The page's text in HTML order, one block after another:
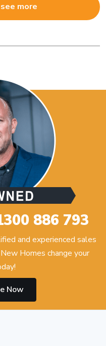
more
886 793
and experienced sales
Homes change your
Now